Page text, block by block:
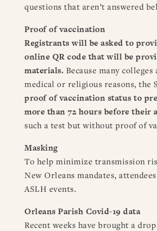
questions that aren’t answered
Proof of vaccination
Registrants will be asked to
online QR code that will be
materials. Because many
medical or religious reasons, the
proof of vaccination status to
more than 72 hours before their
such a test but without proof of
Masking
To help minimize transmission
New Orleans mandates,
ASLH events.
Orleans Parish Covid-19 data
Recent weeks have brought a